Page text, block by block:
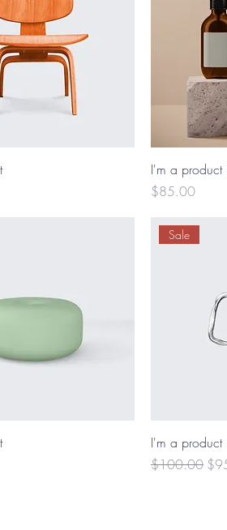
I'm a product
Price
$85.00
Sale
I'm a product
Regular Price
$100.00